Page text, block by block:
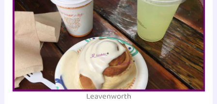
Leavenworth